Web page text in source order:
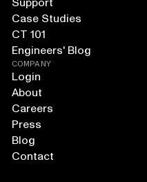
Case Studies
CT 101
Engineers' Blog
COMPANY
Login
About
Careers
Press
Blog
Contact